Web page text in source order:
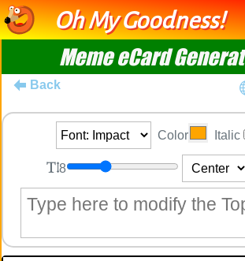
Oh My Goodness!
Meme eCard
Back
Color Italic
8